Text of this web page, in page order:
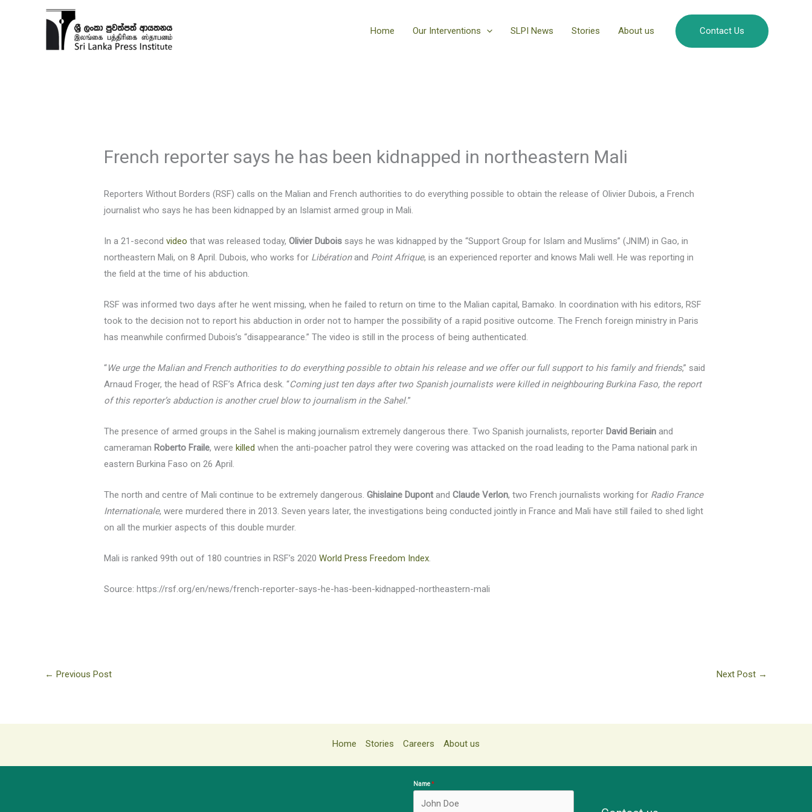
Home Our Interventions SLPI News Stories About us Contact Us
French reporter says he has been kidnapped in northeastern Mali
Reporters Without Borders (RSF) calls on the Malian and French authorities to do everything possible to obtain the release of Olivier Dubois, a French
journalist who says he has been kidnapped by an Islamist armed group in Mali.
In a 21-secondvideo that was released today,Olivier Dubois says he was kidnapped by the “Support Group for Islam and Muslims” (JNIM) in Gao, in
northeastern Mali, on 8 April. Dubois, who works for Libérationand Point Afrique, is an experienced reporter and knows Mali well. He was reporting in
the field at the time of his abduction.
RSF was informed two days after he went missing, when he failed to return on time to the Malian capital, Bamako. In coordination with his editors, RSF
took to the decision not to report his abduction in order not to hamper the possibility of a rapid positive outcome. The French foreign ministry in Paris
has meanwhile confirmed Dubois’s “disappearance.” The video is still in the process of being authenticated.
“We urge the Malian and French authorities to do everything possible to obtain his release and we offer our full support to his family and friends,” said
Arnaud Froger, the head of RSF’s Africa desk. “Coming just ten days after two Spanish journalists were killed in neighbouring Burkina Faso, the report
of this reporter’s abduction is another cruel blow to journalism in the Sahel.”
The presence of armed groups in the Sahel is making journalism extremely dangerous there. Two Spanish journalists, reporter David Beriain and
cameraman Roberto Fraile, werekilled when the anti-poacher patrol they were covering was attacked on the road leading to the Pama national park in
eastern Burkina Faso on 26 April.
The north and centre of Mali continue to be extremely dangerous.Ghislaine DupontandClaude Verlon, two French journalists working for Radio France
Internationale, were murdered there in 2013. Seven years later, the investigations being conducted jointly in France and Mali have still failed to shed light
on all the murkier aspects of this double murder.
Mali is ranked 99th out of 180 countries in RSF’s 2020World Press Freedom Index.
Source: https://rsf.org/en/news/french-reporter-says-he-has-been-kidnapped-northeastern-mali
← Previous Post Next Post →
Home Stories Careers About us
Name